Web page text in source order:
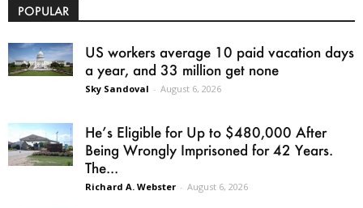
POPULAR
US workers average 10 paid vacation days
a year, and 33 million get none
Sky Sandoval - August 6, 2026
He’s Eligible for Up to $480,000 After
Being Wrongly Imprisoned for 42 Years.
The...
Richard A. Webster - August 6, 2026